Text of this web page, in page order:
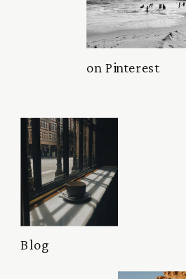
on Pinterest
Blog